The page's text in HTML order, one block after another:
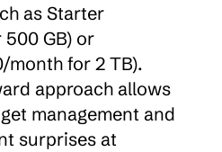
as Starter
GB) or
month for 2 TB).
approach allows
management and
surprises at